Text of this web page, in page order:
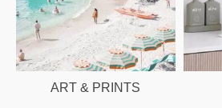
ART & PRINTS